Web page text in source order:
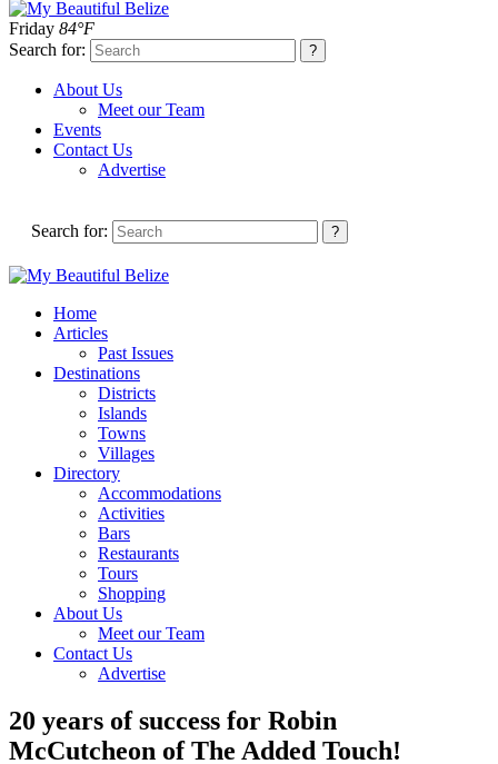
Friday 84°F
Search for:
About Us
Meet our Team
Events
Contact Us
Advertise
Search for:
Home
Articles
Past Issues
Destinations
Districts
Islands
Towns
Villages
Directory
Accommodations
Activities
Bars
Restaurants
Tours
Shopping
About Us
Meet our Team
Contact Us
Advertise
20 years of success for Robin
McCutcheon of The Added Touch!